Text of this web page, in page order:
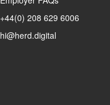
+44(0) 208 629 6006
hi@herd.digital